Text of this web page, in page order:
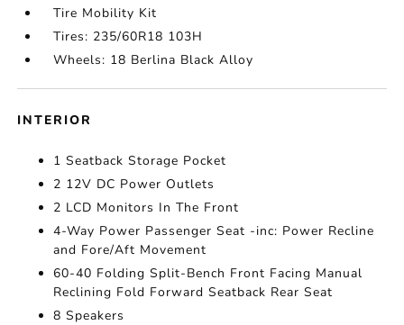
Tire Mobility Kit
Tires: 235/60R18 103H
Wheels: 18 Berlina Black Alloy
INTERIOR
1 Seatback Storage Pocket
2 12V DC Power Outlets
2 LCD Monitors In The Front
4-Way Power Passenger Seat -inc: Power Recline
and Fore/Aft Movement
60-40 Folding Split-Bench Front Facing Manual
Reclining Fold Forward Seatback Rear Seat
8 Speakers